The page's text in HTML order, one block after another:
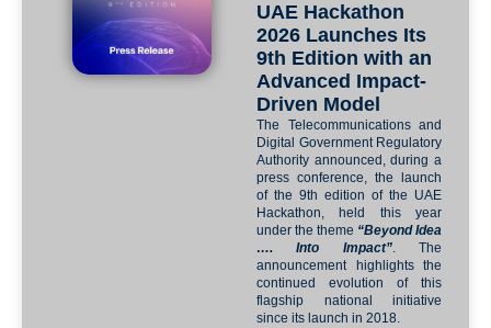
UAE Hackathon
2026 Launches Its
9th Edition with an
Advanced Impact-
Driven Model
The Telecommunications and
Digital Government Regulatory
Authority announced, during a
press conference, the launch
of the 9th edition of the UAE
Hackathon, held this year
under the theme “Beyond Idea
…. Into Impact”. The
announcement highlights the
continued evolution of this
flagship national initiative
since its launch in 2018.